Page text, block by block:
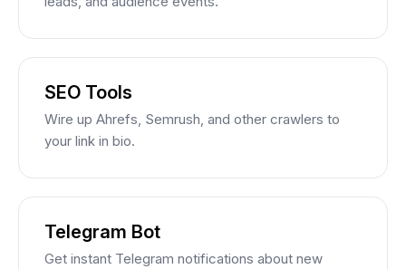
SEO Tools
Wire up Ahrefs, Semrush, and other crawlers to
your link in bio.
Telegram Bot
Get instant Telegram notifications about new